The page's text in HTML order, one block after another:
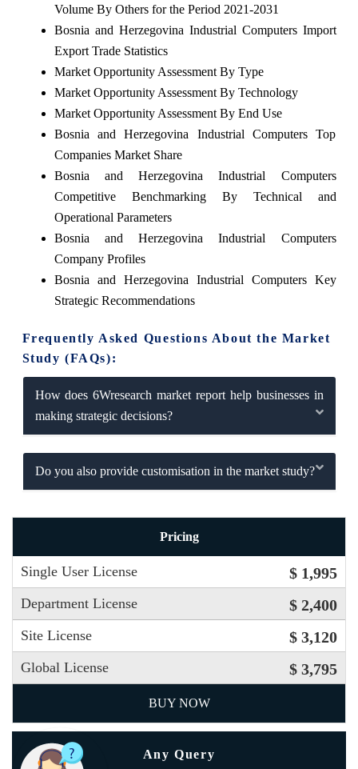
Volume By Others for the Period 2021-2031
Bosnia and Herzegovina Industrial Computers Import
Export Trade Statistics
Market Opportunity Assessment By Type
Market Opportunity Assessment By Technology
Market Opportunity Assessment By End Use
Bosnia and Herzegovina Industrial Computers Top
Companies Market Share
Bosnia and Herzegovina Industrial Computers
Competitive Benchmarking By Technical and
Operational Parameters
Bosnia and Herzegovina Industrial Computers
Company Profiles
Bosnia and Herzegovina Industrial Computers Key
Strategic Recommendations
Frequently Asked Questions About the Market
Study (FAQs):
How does 6Wresearch market report help businesses in
making strategic decisions?
Do you also provide customisation in the market study?
Pricing
Single User License $ 1,995
Department License $ 2,400
Site License $ 3,120
Global License $ 3,795
BUY NOW
Any Query